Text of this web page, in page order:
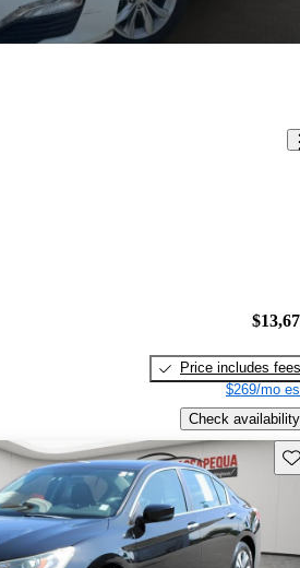
Price includes fees
$269/mo
Check availability